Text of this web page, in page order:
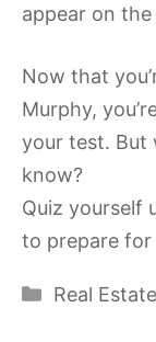
appear on
Now that
Murphy,
your test. But
know?
Quiz yourself
to prepare for
Categories
Real